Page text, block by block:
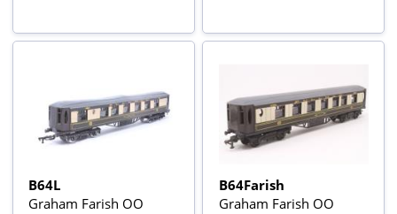
B64L
Graham Farish OO
B64Farish
Graham Farish OO